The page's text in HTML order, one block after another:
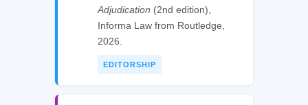
Adjudication (2nd edition),
Informa Law from Routledge,
2026.
EDITORSHIP